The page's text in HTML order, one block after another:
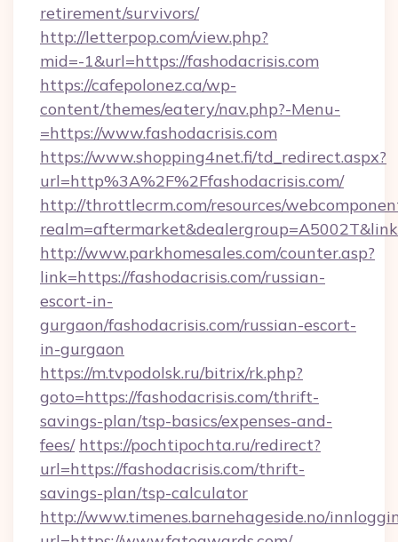
retirement/survivors/
http://letterpop.com/view.php?
mid=-1&url=https://fashodacrisis.com
https://cafepolonez.ca/wp-
content/themes/eatery/nav.php?-Menu-
=https://www.fashodacrisis.com
https://www.shopping4net.fi/td_redirect.aspx?
url=http%3A%2F%2Ffashodacrisis.com/
http://throttlecrm.com/resources/
http://www.parkhomesales.com/counter.asp?
link=https://fashodacrisis.com/russian-
escort-in-
gurgaon/fashodacrisis.com/russian-escort-
in-gurgaon
https://m.tvpodolsk.ru/bitrix/rk.php?
goto=https://fashodacrisis.com/thrift-
savings-plan/tsp-basics/expenses-and-
fees/ https://pochtipochta.ru/redirect?
url=https://fashodacrisis.com/thrift-
savings-plan/tsp-calculator
http://www.timenes.barnehageside.no/